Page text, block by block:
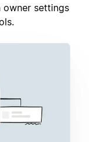
owner settings